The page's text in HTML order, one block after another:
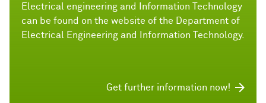
Electrical engineering and Information Technology
can be found on the website of the Department of
Electrical Engineering and Information Technology.
Get further information now!